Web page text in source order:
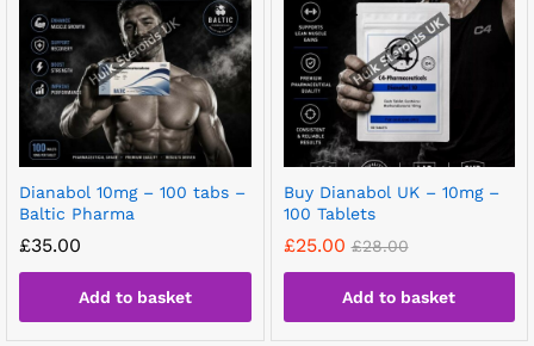
Dianabol 10mg – 100 tabs –
Baltic Pharma
£35.00
Add to basket
Buy Dianabol UK – 10mg –
100 Tablets
£25.00 £28.00
Add to basket